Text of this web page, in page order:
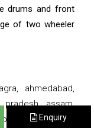
drums and front
of two wheeler
ahmedabad,
pradesh, assam,
bhubaneswar,
Enquiry